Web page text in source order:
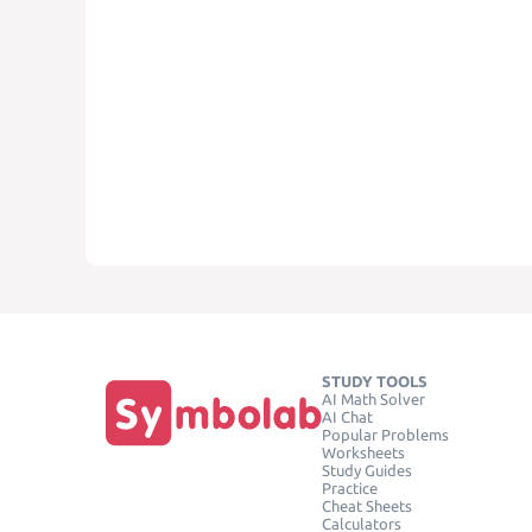
STUDY TOOLS
AI Math Solver
AI Chat
Popular Problems
Worksheets
Study Guides
Practice
Cheat Sheets
Calculators